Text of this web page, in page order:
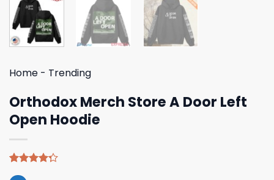
Home - Trending
Orthodox Merch Store A Door Left
Open Hoodie